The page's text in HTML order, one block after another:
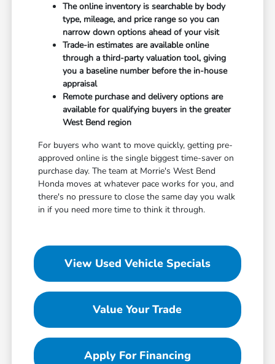
The online inventory is searchable by body
type, mileage, and price range so you can
narrow down options ahead of your visit
Trade-in estimates are available online
through a third-party valuation tool, giving
you a baseline number before the in-house
appraisal
Remote purchase and delivery options are
available for qualifying buyers in the greater
West Bend region
For buyers who want to move quickly, getting pre-
approved online is the single biggest time-saver on
purchase day. The team at Morrie's West Bend
Honda moves at whatever pace works for you, and
there's no pressure to close the same day you walk
in if you need more time to think it through.
View Used Vehicle Specials
Value Your Trade
Apply For Financing